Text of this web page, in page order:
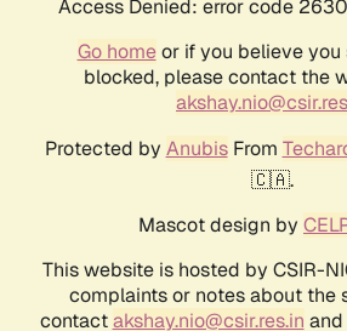
Access Denied: error code
Go homeor if you believe you
blocked, please contact the
Protected by AnubisFrom
🇨🇦.
Mascot design by
This website is hosted by CSIR-
complaints or notes about the
contactakshay.nio@csir.res.in